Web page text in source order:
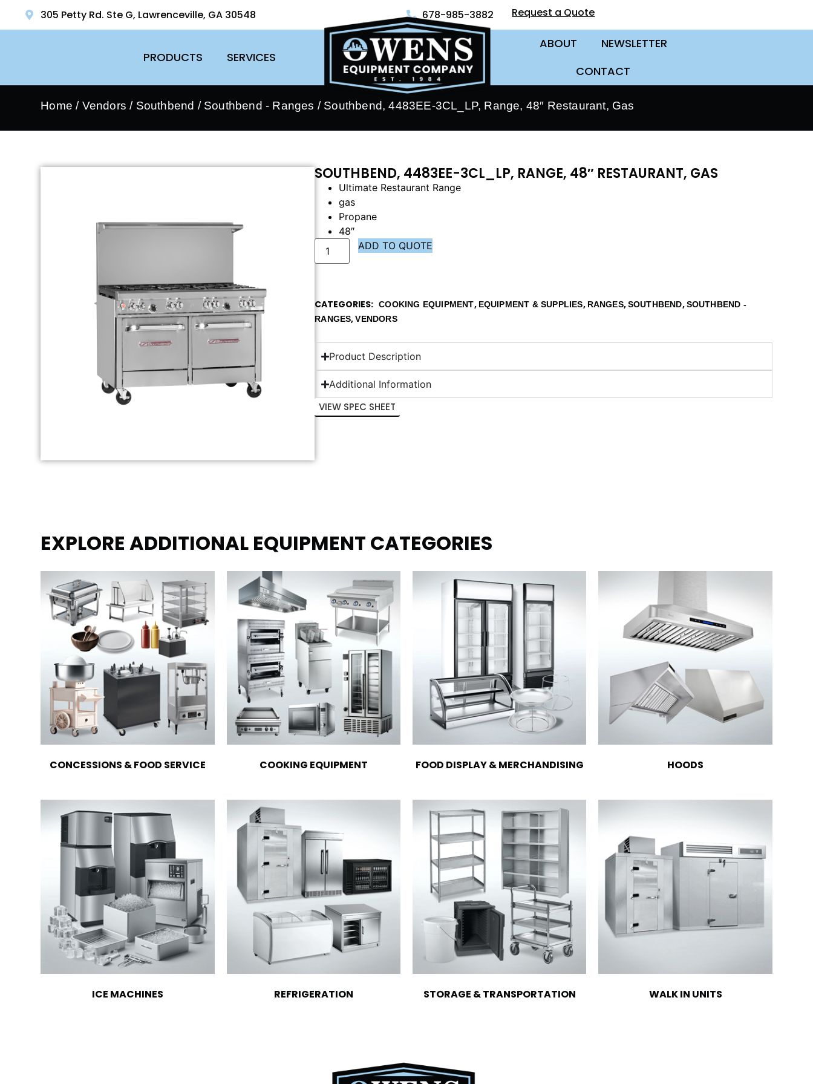
305 Petty Rd. Ste G, Lawrenceville, GA 30548 678-985-3882 Request a Quote
PRODUCTS SERVICES
ABOUT
NEWSLETTER
CONTACT
Home / Vendors / Southbend / Southbend - Ranges / Southbend, 4483EE-3CL_LP, Range, 48″ Restaurant, Gas
SOUTHBEND, 4483EE-3CL_LP, RANGE, 48″ RESTAURANT, GAS
Ultimate Restaurant Range
gas
Propane
48″
ADD TO QUOTE
CATEGORIES COOKING EQUIPMENT, EQUIPMENT & SUPPLIES, RANGES,SOUTHBEND,SOUTHBEND -
RANGES,VENDORS
Product Description
Additional Information
VIEW SPEC SHEET
EXPLORE ADDITIONAL EQUIPMENT CATEGORIES
CONCESSIONS & FOOD SERVICE COOKING EQUIPMENT FOOD DISPLAY & MERCHANDISING HOODS
ICE MACHINES REFRIGERATION STORAGE & TRANSPORTATION WALK IN UNITS